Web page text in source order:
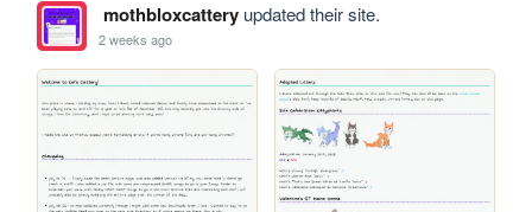
mothbloxcatteryupdated their site.
2 weeks ago